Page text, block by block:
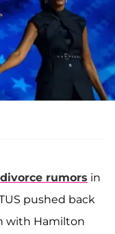
rumors in
pushed back
with Hamilton